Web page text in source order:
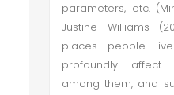
parameters, etc.
Justine Williams
places people
profoundly affect
among them, and